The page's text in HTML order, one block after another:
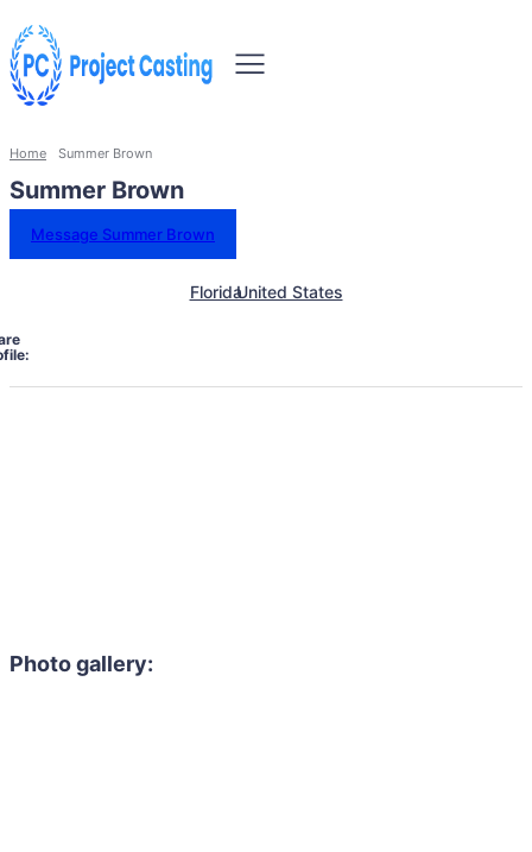
Home Summer Brown
Summer Brown
Message Summer Brown
FloridaUnited States
Photo gallery: